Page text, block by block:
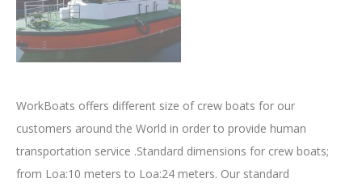
WorkBoats offers different size of crew boats for our
customers around the World in order to provide human
transportation service .Standard dimensions for crew boats;
from Loa:10 meters to Loa:24 meters. Our standard